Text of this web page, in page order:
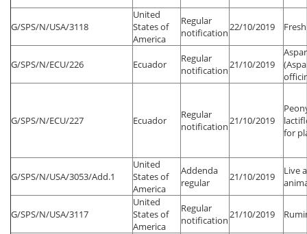
G/SPS/N/USA/3118
United
States of
America
Regular
notification22/10/2019
G/SPS/N/ECU/226 Ecuador
Regular
notification21/10/2019
G/SPS/N/ECU/227 Ecuador
Regular
notification21/10/2019
for
G/SPS/N/USA/3053/Add.1
United
States of
America
Addenda
regular
21/10/2019
Live
G/SPS/N/USA/3117
United
States of
America
Regular
notification21/10/2019